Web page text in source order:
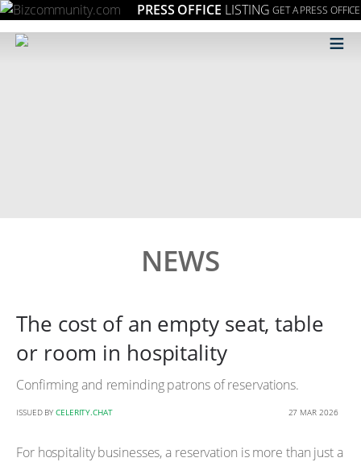
PRESS OFFICE LISTING GET A PRESS OFFICE
≡
NEWS
The cost of an empty seat, table
or room in hospitality
Confirming and reminding patrons of reservations.
ISSUED BY CELERITY.CHAT 27 MAR 2026
For hospitality businesses, a reservation is more than just a